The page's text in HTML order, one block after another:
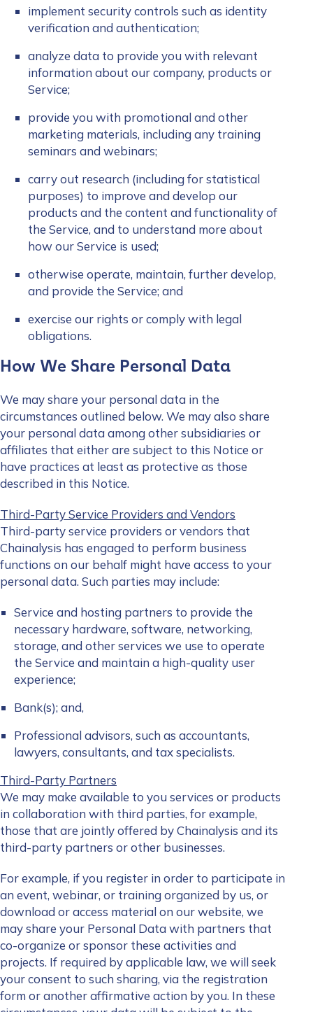
implement security controls such as identity
verification and authentication;
analyze data to provide you with relevant
information about our company, products or
Service;
provide you with promotional and other
marketing materials, including any training
seminars and webinars;
carry out research (including for statistical
purposes) to improve and develop our
products and the content and functionality of
the Service, and to understand more about
how our Service is used;
otherwise operate, maintain, further develop,
and provide the Service; and
exercise our rights or comply with legal
obligations.
How We Share Personal Data
We may share your personal data in the
circumstances outlined below. We may also share
your personal data among other subsidiaries or
affiliates that either are subject to this Notice or
have practices at least as protective as those
described in this Notice.
Third-Party Service Providers and Vendors
Third-party service providers or vendors that
Chainalysis has engaged to perform business
functions on our behalf might have access to your
personal data. Such parties may include:
Service and hosting partners to provide the
necessary hardware, software, networking,
storage, and other services we use to operate
the Service and maintain a high-quality user
experience;
Bank(s); and,
Professional advisors, such as accountants,
lawyers, consultants, and tax specialists.
Third-Party Partners
We may make available to you services or products
in collaboration with third parties, for example,
those that are jointly offered by Chainalysis and its
third-party partners or other businesses.
For example, if you register in order to participate in
an event, webinar, or training organized by us, or
download or access material on our website, we
may share your Personal Data with partners that
co-organize or sponsor these activities and
projects. If required by applicable law, we will seek
your consent to such sharing, via the registration
form or another affirmative action by you. In these